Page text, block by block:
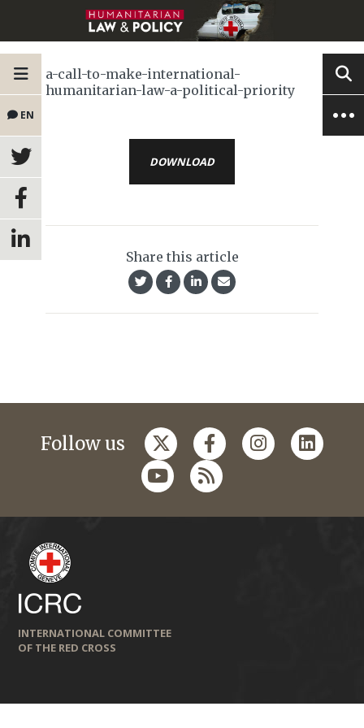
EN
a-call-to-make-international-
humanitarian-law-a-political-priority
DOWNLOAD
Share this article
Follow us
INTERNATIONAL COMMITTEE
OF THE RED CROSS